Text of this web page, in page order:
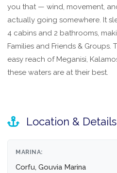
you that — wind, movement,
actually going somewhere. It
4 cabins and 2 bathrooms,
Families and Friends & Groups.
easy reach of Meganisi,
these waters are at their best.
Location & Details
MARINA:
Corfu, Gouvia Marina